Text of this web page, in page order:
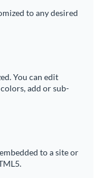
to any desired
You can edit
add or sub-
to a site or